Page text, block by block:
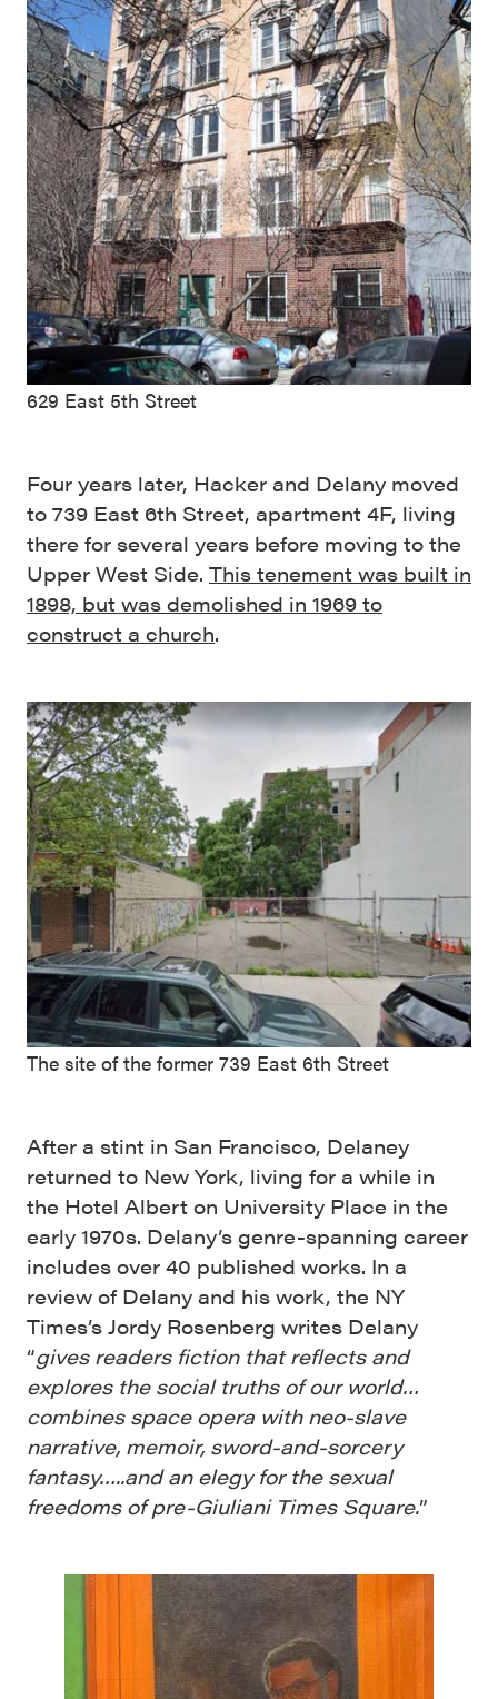
629 East 5th Street
Four years later, Hacker and Delany moved
to 739 East 6th Street, apartment 4F, living
there for several years before moving to the
Upper West Side. This tenement was built in
1898, but was demolished in 1969 to
construct a church.
The site of the former 739 East 6th Street
After a stint in San Francisco, Delaney
returned to New York, living for a while in
the Hotel Albert on University Place in the
early 1970s. Delany’s genre-spanning career
includes over 40 published works. In a
review of Delany and his work, the NY
Times’s Jordy Rosenberg writes Delany
“gives readers fiction that reflects and
explores the social truths of our world…
combines space opera with neo-slave
narrative, memoir, sword-and-sorcery
fantasy…..and an elegy for the sexual
freedoms of pre-Giuliani Times Square.”